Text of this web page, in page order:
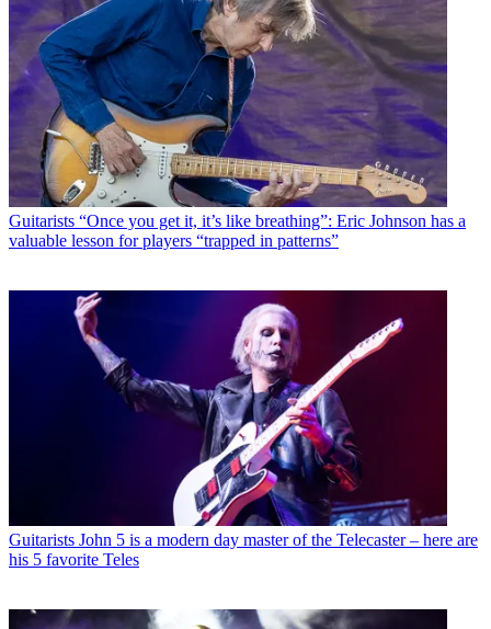
Guitarists “Once you get it, it’s like breathing”: Eric Johnson has a
valuable lesson for players “trapped in patterns”
Guitarists John 5 is a modern day master of the Telecaster – here are
his 5 favorite Teles